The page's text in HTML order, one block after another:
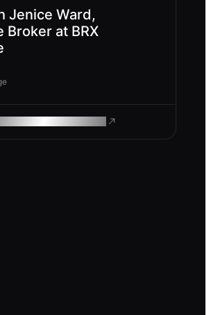
Jenice Ward,
Broker at BRX